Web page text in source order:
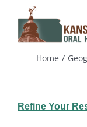
content
Home
Refine Your